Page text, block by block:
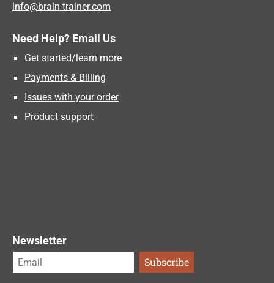
info@brain-trainer.com
Need Help? Email Us
Get started/learn more
Payments & Billing
Issues with your order
Product support
Newsletter